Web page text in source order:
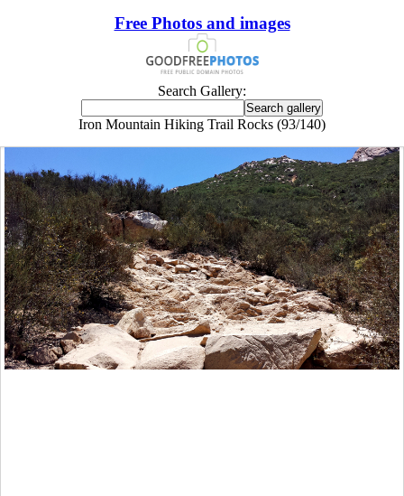
Free Photos and images
Search Gallery:
Iron Mountain Hiking Trail Rocks (93/140)